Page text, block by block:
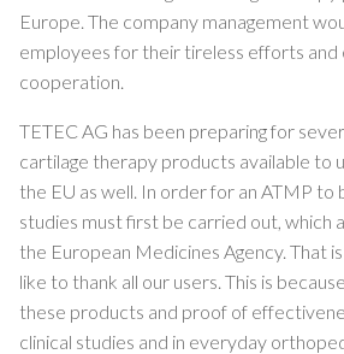
Europe. The company management
employees for their tireless efforts and
cooperation.
TETEC AG has been preparing for
cartilage therapy products available to
the EU as well. In order for an ATMP to
studies must first be carried out, which
the European Medicines Agency. That
like to thank all our users. This is
these products and proof of
clinical studies and in everyday